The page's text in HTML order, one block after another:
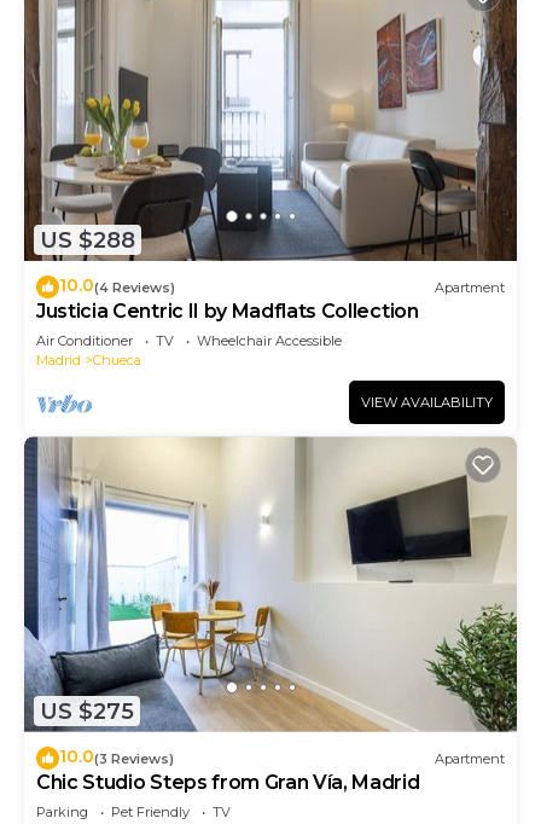
US $288
10.0(4 Reviews) Apartment
Justicia Centric II by Madflats Collection
Air Conditioner TV
Wheelchair Accessible
Madrid
Chueca
VIEW AVAILABILITY
US $275
10.0(3 Reviews) Apartment
Chic Studio Steps from Gran Vía, Madrid
Parking Pet Friendly
TV